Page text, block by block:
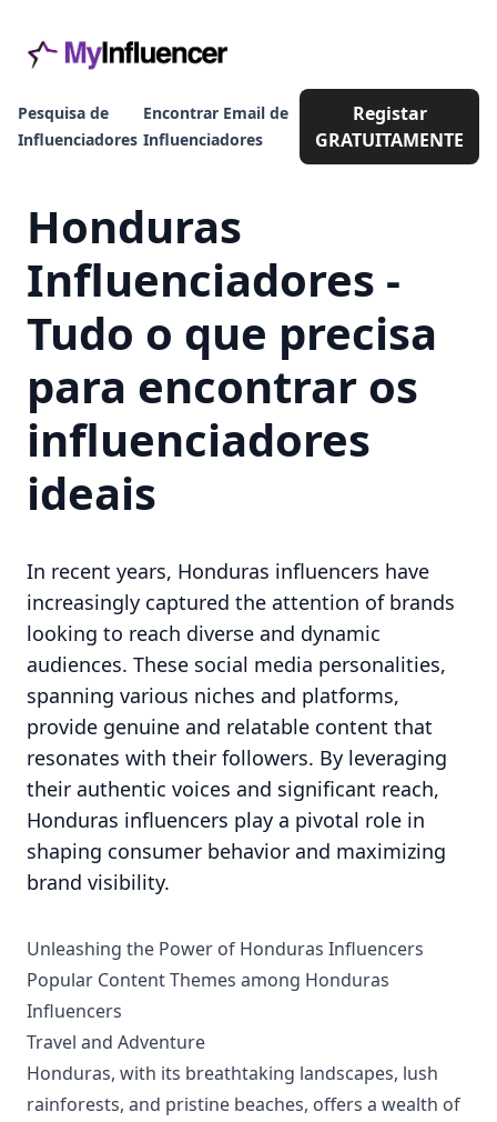
Pesquisa de
Influenciadores
Encontrar Email de
Influenciadores
Registar
GRATUITAMENTE
Honduras
Influenciadores -
Tudo o que precisa
para encontrar os
influenciadores
ideais
In recent years, Honduras influencers have
increasingly captured the attention of brands
looking to reach diverse and dynamic
audiences. These social media personalities,
spanning various niches and platforms,
provide genuine and relatable content that
resonates with their followers. By leveraging
their authentic voices and significant reach,
Honduras influencers play a pivotal role in
shaping consumer behavior and maximizing
brand visibility.
Unleashing the Power of Honduras Influencers
Popular Content Themes among Honduras
Influencers
Travel and Adventure
Honduras, with its breathtaking landscapes, lush
rainforests, and pristine beaches, offers a wealth of